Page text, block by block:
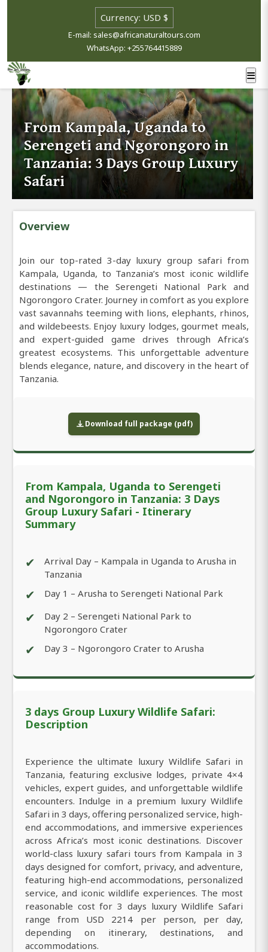
E-mail: sales@africanaturaltours.com
WhatsApp: +255764415889
From Kampala, Uganda to
Serengeti and Ngorongoro in
Tanzania: 3 Days Group Luxury
Safari
Overview
Join our top-rated 3-day luxury group safari from
Kampala, Uganda, to Tanzania’s most iconic wildlife
destinations — the Serengeti National Park and
Ngorongoro Crater. Journey in comfort as you explore
vast savannahs teeming with lions, elephants, rhinos,
and wildebeests. Enjoy luxury lodges, gourmet meals,
and expert-guided game drives through Africa’s
greatest ecosystems. This unforgettable adventure
blends elegance, nature, and discovery in the heart of
Tanzania.
Download full package (pdf)
From Kampala, Uganda to Serengeti
and Ngorongoro in Tanzania: 3 Days
Group Luxury Safari - Itinerary
Summary
✔
Arrival Day – Kampala in Uganda to Arusha in
Tanzania
✔ Day 1 – Arusha to Serengeti National Park
✔
Day 2 – Serengeti National Park to
Ngorongoro Crater
✔ Day 3 – Ngorongoro Crater to Arusha
3 days Group Luxury Wildlife Safari:
Description
Experience the ultimate luxury Wildlife Safari in
Tanzania, featuring exclusive lodges, private 4×4
vehicles, expert guides, and unforgettable wildlife
encounters. Indulge in a premium luxury Wildlife
Safari in 3 days, offering personalized service, high-
end accommodations, and immersive experiences
across Africa’s most iconic destinations. Discover
world-class luxury safari tours from Kampala in 3
days designed for comfort, privacy, and adventure,
featuring high-end accommodations, personalized
service, and iconic wildlife experiences. The most
reasonable cost for 3 days luxury Wildlife Safari
range from USD 2214 per person, per day,
depending on itinerary, destinations, and
accommodations.